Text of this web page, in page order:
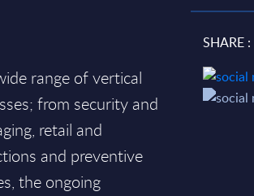
range of vertical
from security and
retail and
and preventive
the ongoing
SHARE :